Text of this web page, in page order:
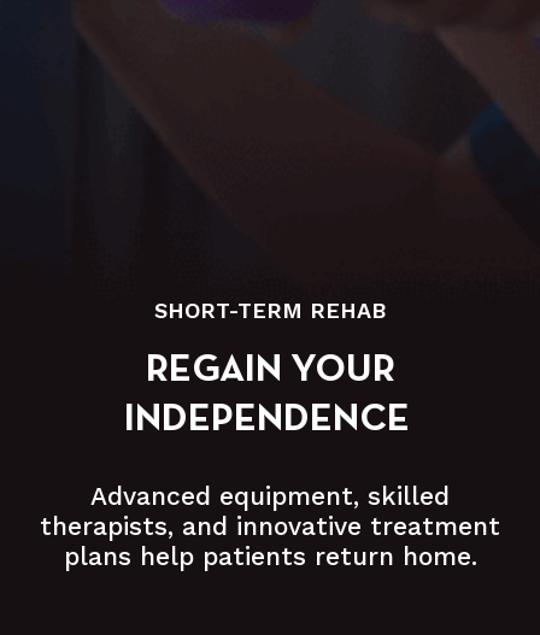
SHORT-TERM REHAB
REGAIN YOUR
INDEPENDENCE
Advanced equipment, skilled
therapists, and innovative treatment
plans help patients return home.